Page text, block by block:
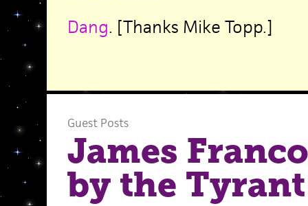
Dang. [Thanks Mike Topp.]
Guest Posts
James
by the Tyrant